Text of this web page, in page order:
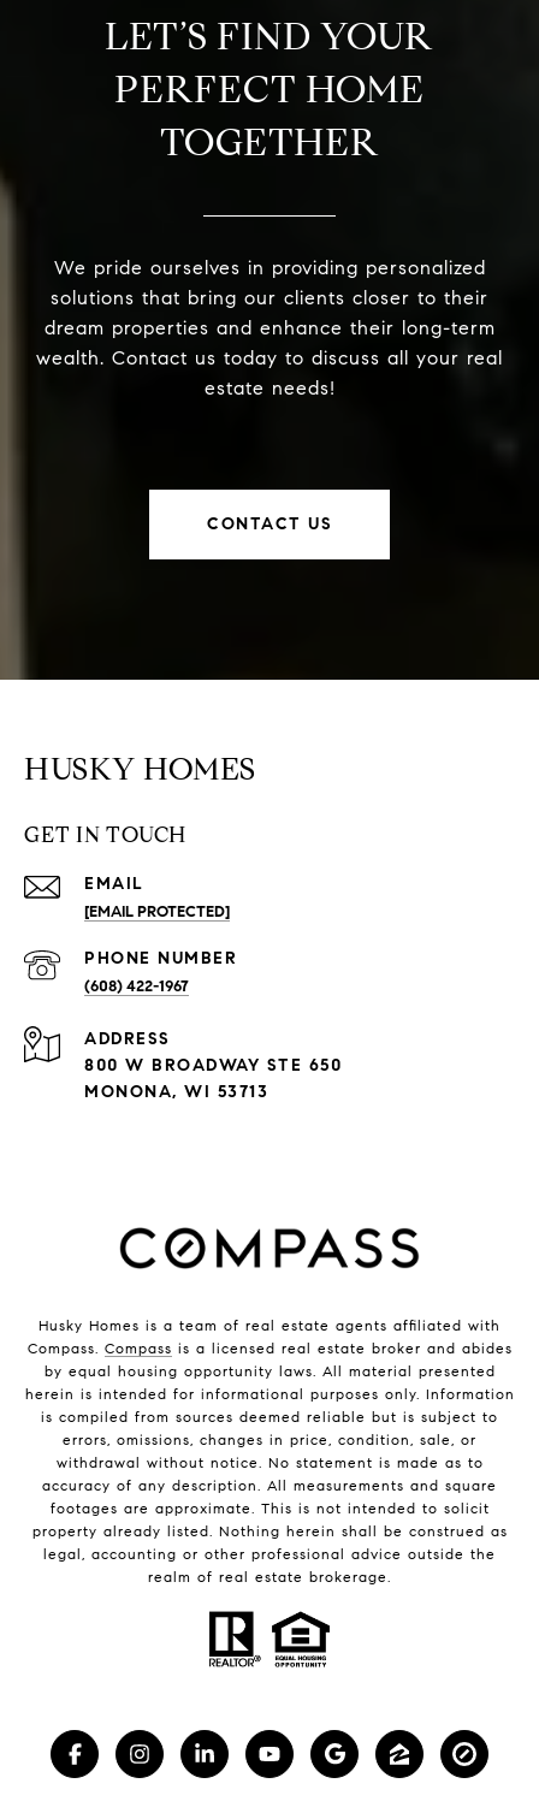
LET’S FIND YOUR
PERFECT HOME
TOGETHER
We pride ourselves in providing personalized
solutions that bring our clients closer to their
dream properties and enhance their long-term
wealth. Contact us today to discuss all your real
estate needs!
CONTACT US
HUSKY HOMES
GET IN TOUCH
EMAIL
[EMAIL PROTECTED]
PHONE NUMBER
(608) 422-1967
ADDRESS
800 W BROADWAY STE 650
MONONA, WI 53713
Husky Homes is a team of real estate agents affiliated with
Compass. Compass is a licensed real estate broker and abides
by equal housing opportunity laws. All material presented
herein is intended for informational purposes only. Information
is compiled from sources deemed reliable but is subject to
errors, omissions, changes in price, condition, sale, or
withdrawal without notice. No statement is made as to
accuracy of any description. All measurements and square
footages are approximate. This is not intended to solicit
property already listed. Nothing herein shall be construed as
legal, accounting or other professional advice outside the
realm of real estate brokerage.